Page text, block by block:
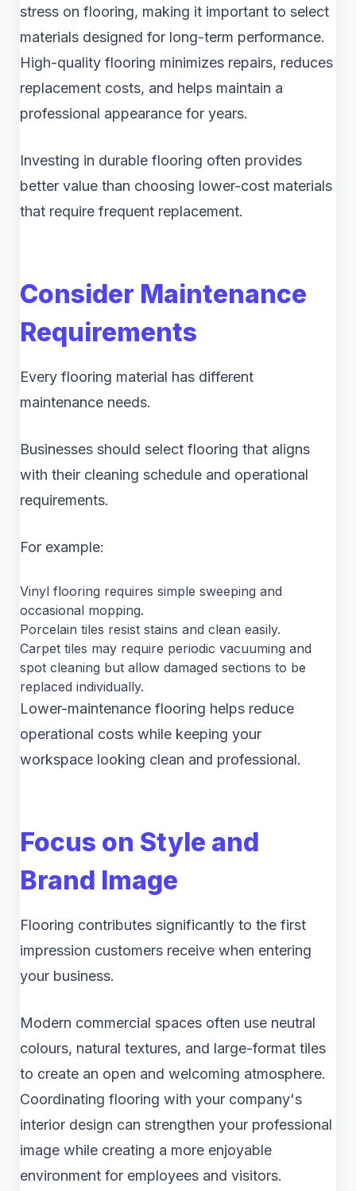
stress on flooring, making it important to select
materials designed for long-term performance.
High-quality flooring minimizes repairs, reduces
replacement costs, and helps maintain a
professional appearance for years.
Investing in durable flooring often provides
better value than choosing lower-cost materials
that require frequent replacement.
Consider Maintenance
Requirements
Every flooring material has different
maintenance needs.
Businesses should select flooring that aligns
with their cleaning schedule and operational
requirements.
For example:
Vinyl flooring requires simple sweeping and
occasional mopping.
Porcelain tiles resist stains and clean easily.
Carpet tiles may require periodic vacuuming and
spot cleaning but allow damaged sections to be
replaced individually.
Lower-maintenance flooring helps reduce
operational costs while keeping your
workspace looking clean and professional.
Focus on Style and
Brand Image
Flooring contributes significantly to the first
impression customers receive when entering
your business.
Modern commercial spaces often use neutral
colours, natural textures, and large-format tiles
to create an open and welcoming atmosphere.
Coordinating flooring with your company's
interior design can strengthen your professional
image while creating a more enjoyable
environment for employees and visitors.